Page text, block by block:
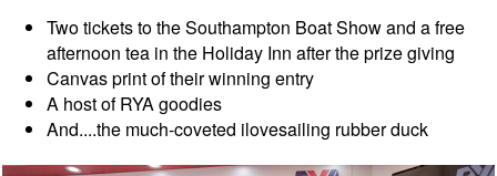
Two tickets to the Southampton Boat Show and a free
afternoon tea in the Holiday Inn after the prize giving
Canvas print of their winning entry
A host of RYA goodies
And....the much-coveted ilovesailing rubber duck